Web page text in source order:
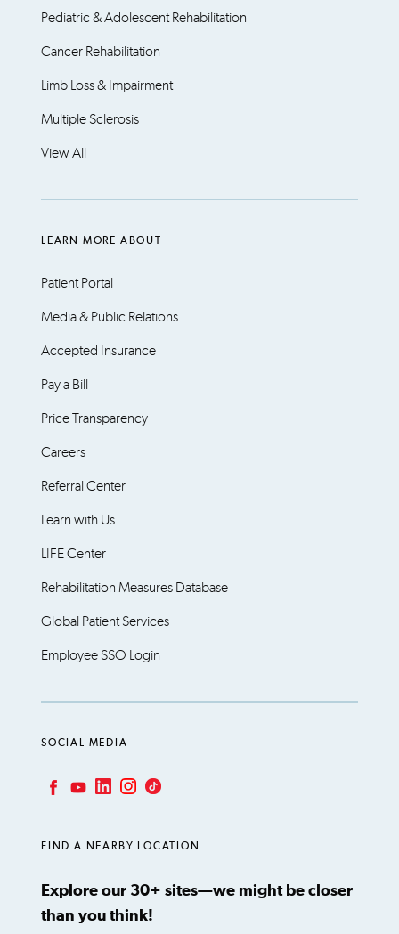
Pediatric & Adolescent Rehabilitation
Cancer Rehabilitation
Limb Loss & Impairment
Multiple Sclerosis
View All
LEARN MORE ABOUT
Patient Portal
Media & Public Relations
Accepted Insurance
Pay a Bill
Price Transparency
Careers
Referral Center
Learn with Us
LIFE Center
Rehabilitation Measures Database
Global Patient Services
Employee SSO Login
SOCIAL MEDIA
FIND A NEARBY LOCATION
Explore our 30+ sites—we might be closer
than you think!